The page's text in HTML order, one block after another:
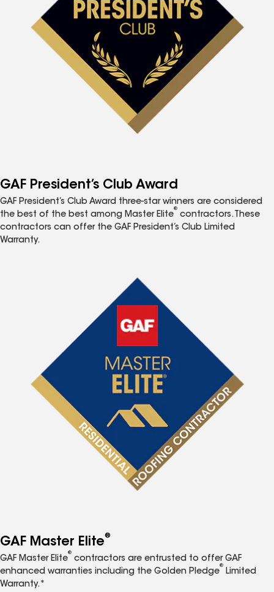
GAF President’s Club Award
GAF President’s Club Award three-star winners are considered
the best of the best among Master Elite
®
contractors. These
contractors can offer the GAF President’s Club Limited
Warranty.
GAF Master Elite®
GAF Master Elite
®
contractors are entrusted to offer GAF
enhanced warranties including the Golden Pledge
®
Limited
Warranty.*